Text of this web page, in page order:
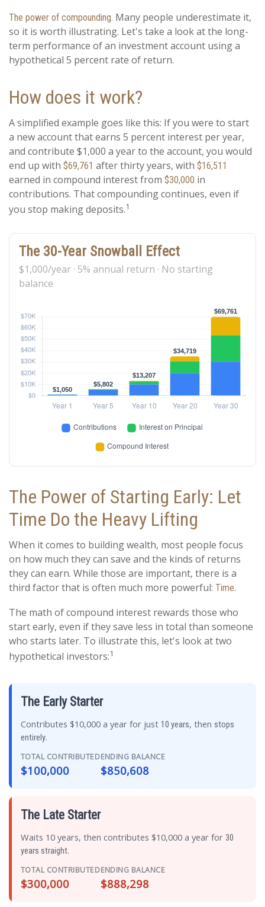
The power of compounding. Many people underestimate it,
so it is worth illustrating. Let's take a look at the long-
term performance of an investment account using a
hypothetical 5 percent rate of return.
How does it work?
A simplified example goes like this: If you were to start
a new account that earns 5 percent interest per year,
and contribute $1,000 a year to the account, you would
end up with $69,761 after thirty years, with $16,511
earned in compound interest from $30,000 in
contributions. That compounding continues, even if
you stop making deposits.1
The 30-Year Snowball Effect
$1,000/year · 5% annual return · No starting
balance
The Power of Starting Early: Let
Time Do the Heavy Lifting
When it comes to building wealth, most people focus
on how much they can save and the kinds of returns
they can earn. While those are important, there is a
third factor that is often much more powerful: Time.
The math of compound interest rewards those who
start early, even if they save less in total than someone
who starts later. To illustrate this, let's look at two
hypothetical investors:1
The Early Starter
Contributes $10,000 a year for just 10 years, then stops
entirely.
TOTAL CONTRIBUTED
$100,000
ENDING BALANCE
$850,608
The Late Starter
Waits 10 years, then contributes $10,000 a year for 30
years straight.
TOTAL CONTRIBUTED
$300,000
ENDING BALANCE
$888,298